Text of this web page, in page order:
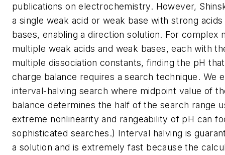
publications on electrochemistry. However,
a single weak acid or weak base with strong
bases, enabling a direction solution. For complex
multiple weak acids and weak bases, each with
multiple dissociation constants, finding the pH
charge balance requires a search technique. We
interval-halving search where midpoint value of
balance determines the half of the search range
extreme nonlinearity and rangeability of pH can
sophisticated searches.) Interval halving is
a solution and is extremely fast because the